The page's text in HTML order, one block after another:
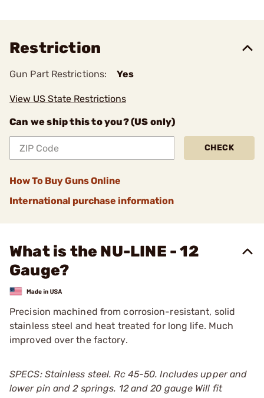
Restriction
Gun Part Restrictions: Yes
View US State Restrictions
Can we ship this to you? (US only)
CHECK
How To Buy Guns Online
International purchase information
What is the NU-LINE - 12
Gauge?
Precision machined from corrosion-resistant, solid
stainless steel and heat treated for long life. Much
improved over the factory.
SPECS: Stainless steel. Rc 45-50. Includes upper and
lower pin and 2 springs. 12 and 20 gauge Will fit